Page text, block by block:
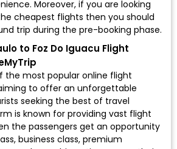
Moreover, if you are looking
cheapest flights then you should
trip during the pre-booking phase.
to Foz Do Iguacu Flight
the most popular online flight
to offer an unforgettable
seeking the best of travel
is known for providing vast flight
the passengers get an opportunity
business class, premium